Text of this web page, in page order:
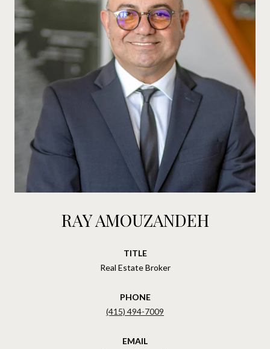
RAY AMOUZANDEH
TITLE
Real Estate Broker
PHONE
(415) 494-7009
EMAIL